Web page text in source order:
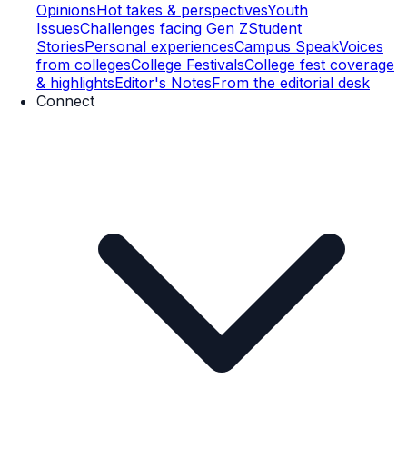
OpinionsHot takes & perspectivesYouth
IssuesChallenges facing Gen ZStudent
StoriesPersonal experiencesCampus SpeakVoices
from collegesCollege FestivalsCollege fest coverage
& highlightsEditor's NotesFrom the editorial desk
Connect